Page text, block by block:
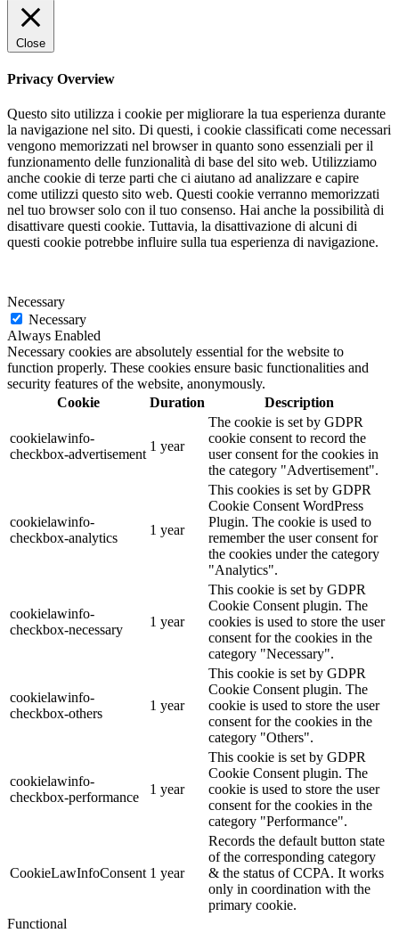
Close
Privacy Overview
Questo sito utilizza i cookie per migliorare la tua esperienza durante
la navigazione nel sito. Di questi, i cookie classificati come necessari
vengono memorizzati nel browser in quanto sono essenziali per il
funzionamento delle funzionalità di base del sito web. Utilizziamo
anche cookie di terze parti che ci aiutano ad analizzare e capire
come utilizzi questo sito web. Questi cookie verranno memorizzati
nel tuo browser solo con il tuo consenso. Hai anche la possibilità di
disattivare questi cookie. Tuttavia, la disattivazione di alcuni di
questi cookie potrebbe influire sulla tua esperienza di navigazione.
Necessary
Necessary
Always Enabled
Necessary cookies are absolutely essential for the website to
function properly. These cookies ensure basic functionalities and
security features of the website, anonymously.
Cookie
Duration Description
cookielawinfo-
checkbox-advertisement
1 year
The cookie is set by GDPR
cookie consent to record the
user consent for the cookies in
the category "Advertisement".
cookielawinfo-
checkbox-analytics
1 year
This cookies is set by GDPR
Cookie Consent WordPress
Plugin. The cookie is used to
remember the user consent for
the cookies under the category
"Analytics".
cookielawinfo-
checkbox-necessary
1 year
This cookie is set by GDPR
Cookie Consent plugin. The
cookies is used to store the user
consent for the cookies in the
category "Necessary".
cookielawinfo-
checkbox-others
1 year
This cookie is set by GDPR
Cookie Consent plugin. The
cookie is used to store the user
consent for the cookies in the
category "Others".
cookielawinfo-
checkbox-performance
1 year
This cookie is set by GDPR
Cookie Consent plugin. The
cookie is used to store the user
consent for the cookies in the
category "Performance".
CookieLawInfoConsent 1 year
Records the default button state
of the corresponding category
& the status of CCPA. It works
only in coordination with the
primary cookie.
Functional